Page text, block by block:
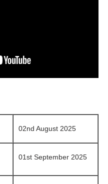
02nd August 2025
01st September 2025